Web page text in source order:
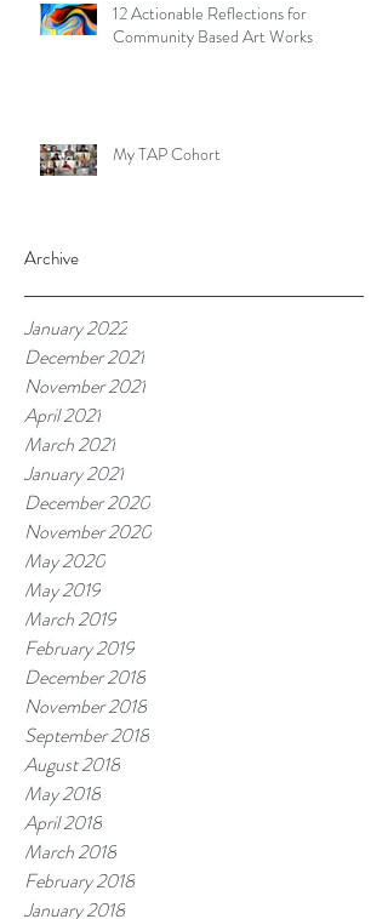
12 Actionable Reflections for
Community Based Art Works
My TAP Cohort
Archive
January 2022
December 2021
November 2021
April 2021
March 2021
January 2021
December 2020
November 2020
May 2020
May 2019
March 2019
February 2019
December 2018
November 2018
September 2018
August 2018
May 2018
April 2018
March 2018
February 2018
January 2018